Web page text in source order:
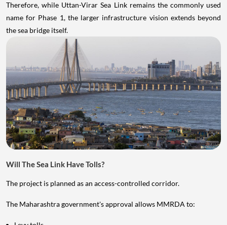
Therefore, while Uttan-Virar Sea Link remains the commonly used
name for Phase 1, the larger infrastructure vision extends beyond
the sea bridge itself.
Will The Sea Link Have Tolls?
The project is planned as an access-controlled corridor.
The Maharashtra government's approval allows MMRDA to: